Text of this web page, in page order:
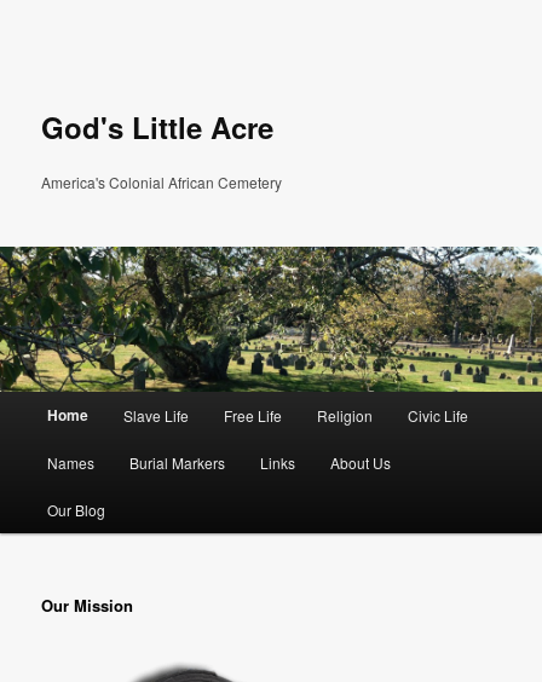
God's Little Acre
America's Colonial African Cemetery
Main menu
Skip to primary content
Skip to secondary content
Home Slave Life Free Life Religion Civic Life
Names Burial Markers Links About Us
Our Blog
Our Mission